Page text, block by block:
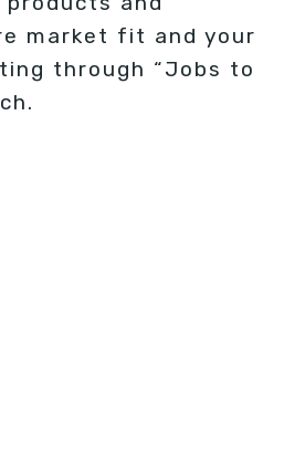
market fit and your
through “Jobs to